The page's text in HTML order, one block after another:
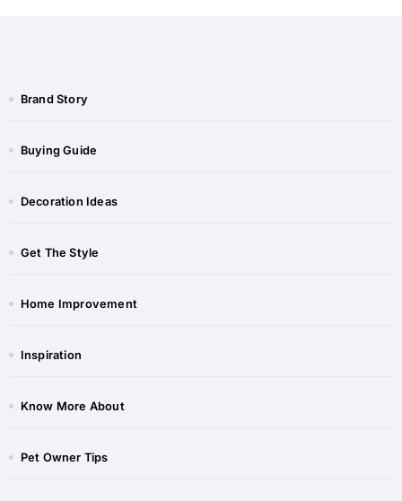
Brand Story
Buying Guide
Decoration Ideas
Get The Style
Home Improvement
Inspiration
Know More About
Pet Owner Tips